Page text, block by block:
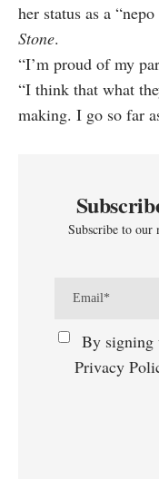
her status as a
Stone.
“I’m proud of my
“I think that what
making. I go so far
Subscribe to our
By signing
Privacy